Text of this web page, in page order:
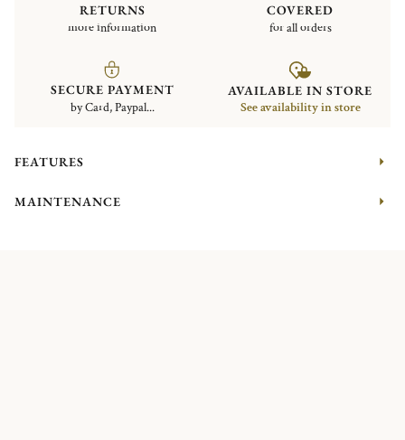
RETURNS
more information
COVERED
for all orders
SECURE PAYMENT
by Card, Paypal...
AVAILABLE IN STORE
See availability in store
FEATURES
MAINTENANCE